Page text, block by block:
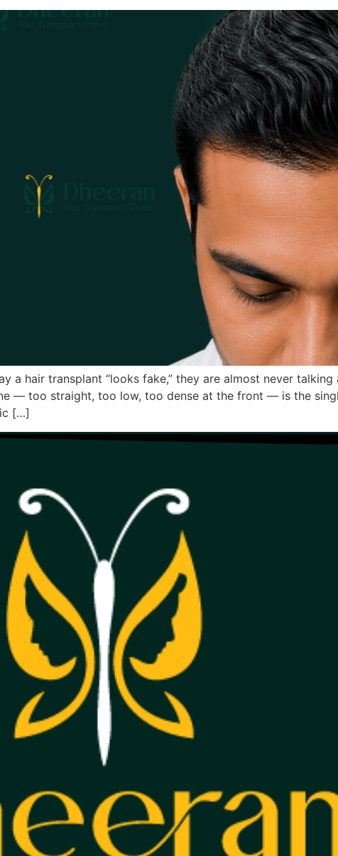
a hair transplant “looks fake,” they are almost never
— too straight, too low, too dense at the front — is the
[…]